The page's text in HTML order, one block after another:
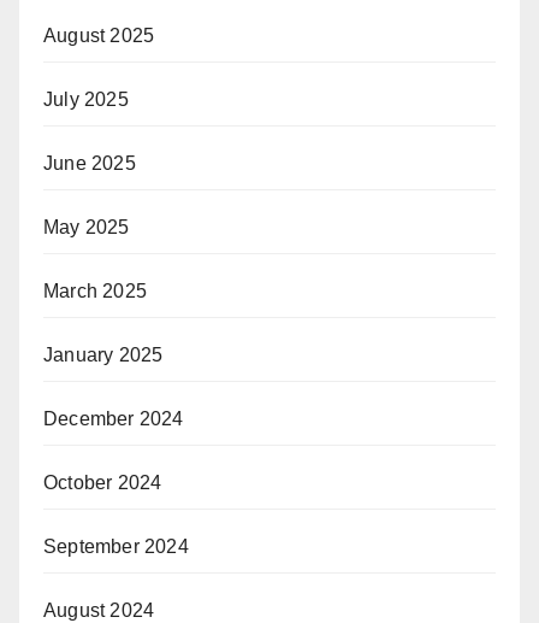
August 2025
July 2025
June 2025
May 2025
March 2025
January 2025
December 2024
October 2024
September 2024
August 2024